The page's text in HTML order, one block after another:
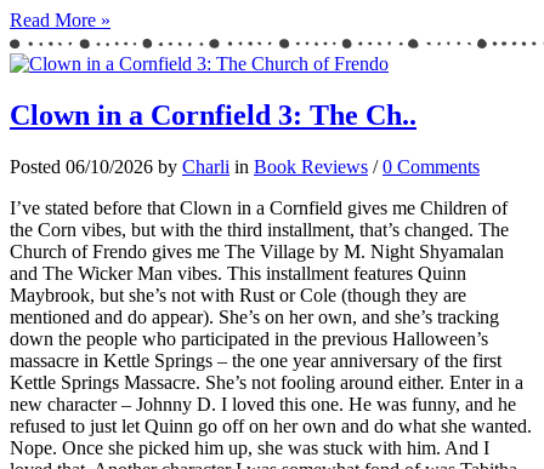
Read More »
Clown in a Cornfield 3: The Ch..
Posted 06/10/2026 by Charli in Book Reviews /0 Comments
I’ve stated before that Clown in a Cornfield gives me Children of
the Corn vibes, but with the third installment, that’s changed. The
Church of Frendo gives me The Village by M. Night Shyamalan
and The Wicker Man vibes. This installment features Quinn
Maybrook, but she’s not with Rust or Cole (though they are
mentioned and do appear). She’s on her own, and she’s tracking
down the people who participated in the previous Halloween’s
massacre in Kettle Springs – the one year anniversary of the first
Kettle Springs Massacre. She’s not fooling around either. Enter in a
new character – Johnny D. I loved this one. He was funny, and he
refused to just let Quinn go off on her own and do what she wanted.
Nope. Once she picked him up, she was stuck with him. And I